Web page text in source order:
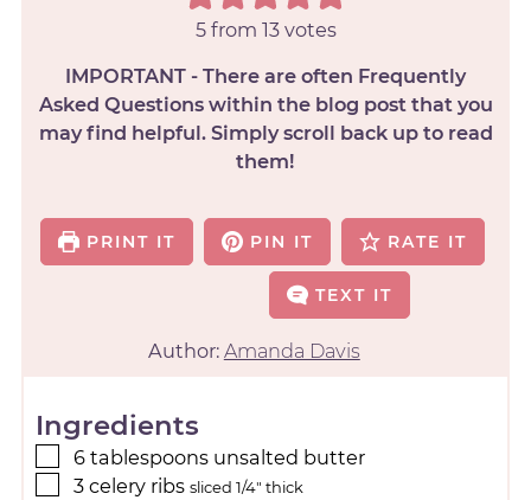
5from 13votes
IMPORTANT - There are often Frequently
Asked Questions within the blog post that you
may find helpful. Simply scroll back up to read
them!
PRINT IT PIN IT RATE IT
TEXT IT
Author: Amanda Davis
Ingredients
6 tablespoons unsalted butter
3 celery ribs sliced 1/4" thick